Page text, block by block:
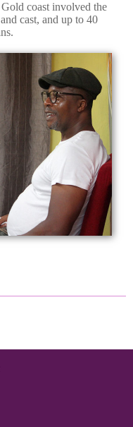
coast involved the
cast, and up to 40